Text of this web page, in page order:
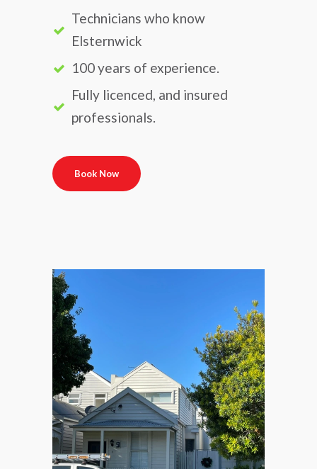
Technicians who know
Elsternwick
100 years of experience.
Fully licenced, and insured
professionals.
Book Now